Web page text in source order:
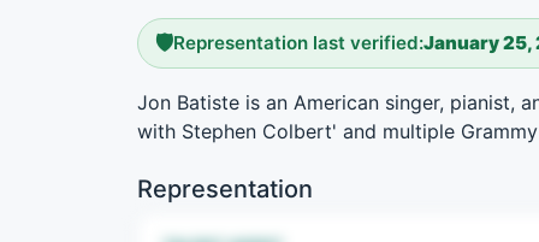
🛡️Representation last verified:January 25,
Jon Batiste is an American singer, pianist,
with Stephen Colbert' and multiple
Representation